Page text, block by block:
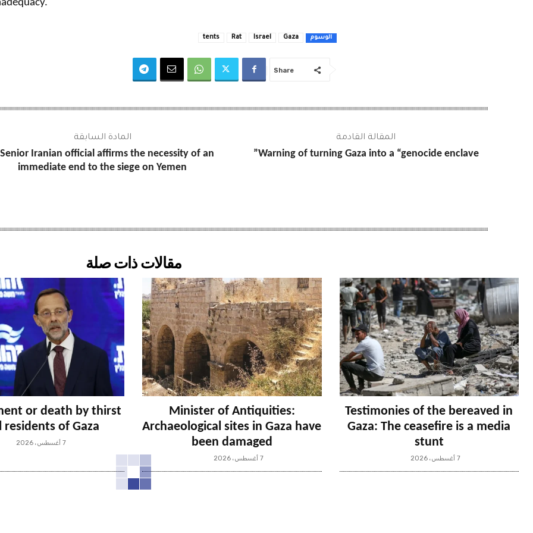
الوسوم Gaza
Israel
Rat
tents
Share
المادة السابقة
Iranian official affirms the necessity of an
immediate end to the siege on Yemen
المقالة القادمة
Warning of turning Gaza into a “genocide enclave”
مقالات ذات صلة
Testimonies of the bereaved in
Gaza: The ceasefire is a media
stunt
7 أغسطس، 2026
Minister of Antiquities:
Archaeological sites in Gaza have
been damaged
7 أغسطس، 2026
or death by thirst
residents of Gaza
7 أغسطس، 2026